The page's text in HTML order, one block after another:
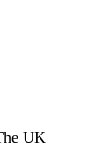
UK